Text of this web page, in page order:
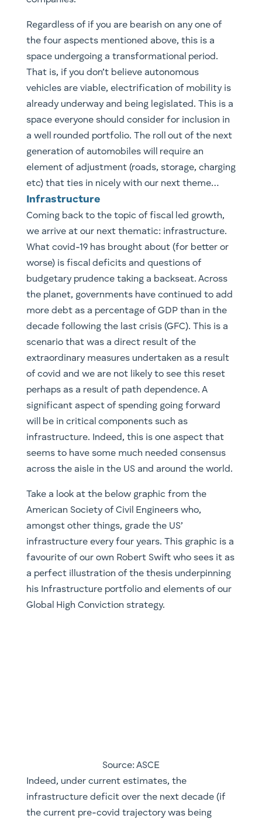
space everyone should consider for inclusion in
a well rounded portfolio. The roll out of the next
generation of automobiles will require an
element of adjustment (roads, storage, charging
etc) that ties in nicely with our next theme…
Infrastructure
​Coming back to the topic of fiscal led growth,
we arrive at our next thematic: infrastructure.
What covid-19 has brought about (for better or
worse) is fiscal deficits and questions of
budgetary prudence taking a backseat. Across
the planet, governments have continued to add
more debt as a percentage of GDP than in the
decade following the last crisis (GFC). This is a
scenario that was a direct result of the
extraordinary measures undertaken as a result
of covid and we are not likely to see this reset
perhaps as a result of path dependence. A
significant aspect of spending going forward
will be in critical components such as
infrastructure. Indeed, this is one aspect that
seems to have some much needed consensus
across the aisle in the US and around the world.
Take a look at the below graphic from the
American Society of Civil Engineers who,
amongst other things, grade the US’
infrastructure every four years. This graphic is a
favourite of our own Robert Swift who sees it as
his Infrastructure portfolio and elements of our
Global High Conviction strategy.
Source: ASCE